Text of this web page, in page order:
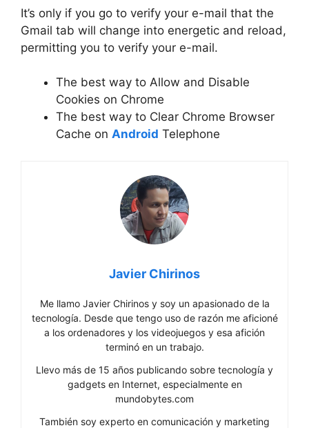
It’s only if you go to verify your e-mail that the
Gmail tab will change into energetic and reload,
permitting you to verify your e-mail.
The best way to Allow and Disable
Cookies on Chrome
The best way to Clear Chrome Browser
Cache on Android Telephone
Javier Chirinos
Me llamo Javier Chirinos y soy un apasionado de la
tecnología. Desde que tengo uso de razón me aficioné
a los ordenadores y los videojuegos y esa afición
terminó en un trabajo.
Llevo más de 15 años publicando sobre tecnología y
gadgets en Internet, especialmente en
mundobytes.com
También soy experto en comunicación y marketing